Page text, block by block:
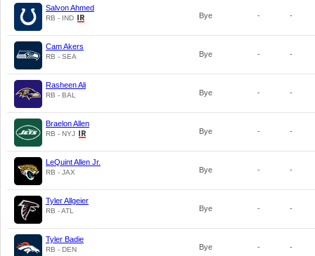
Salvon Ahmed
RB - IND Bye - -
Cam Akers
RB - SEA Bye - -
Rasheen Ali
RB - BAL Bye - -
Braelon Allen
RB - NYJ Bye - -
LeQuint Allen Jr.
RB - JAX Bye - -
Tyler Allgeier
RB - ATL Bye - -
Tyler Badie
RB - DEN Bye - -